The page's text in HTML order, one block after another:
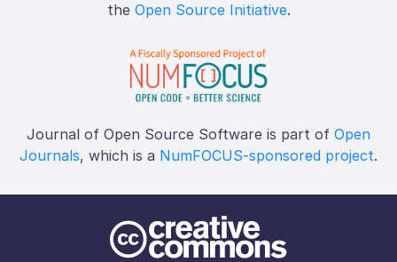
the Open Source Initiative.
Journal of Open Source Software is part of Open
Journals, which is a NumFOCUS-sponsored project.